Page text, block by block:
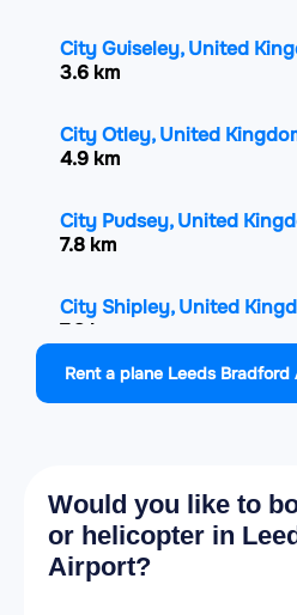
City Guiseley, United
3.6 km
City Otley, United
4.9 km
City Pudsey, United
7.8 km
City Shipley, United
7.8 km
9 km
City Bradford, United
10 km
Rent a plane Leeds Bradford
Would you like to
or helicopter in
Airport?